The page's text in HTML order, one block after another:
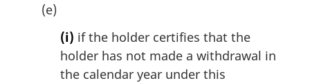
(e)
(i) if the holder certifies that the
holder has not made a withdrawal in
the calendar year under this